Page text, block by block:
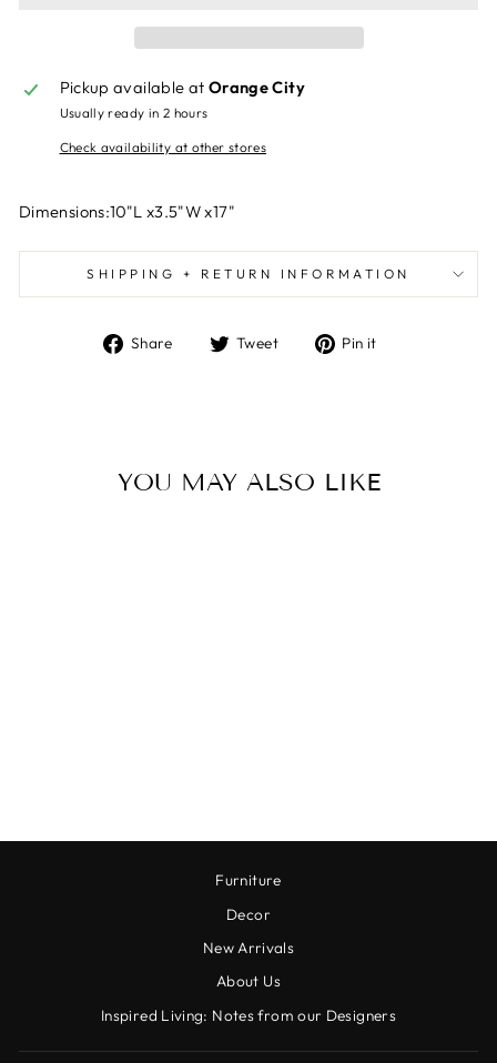
Pickup available at Orange City
Usually ready in 2 hours
Check availability at other stores
Dimensions:10"L x3.5"W x17"
SHIPPING + RETURN INFORMATION
Share
Share Tweet
Tweet Pin it
YOU MAY ALSO LIKE
Furniture
Decor
New Arrivals
About Us
Inspired Living: Notes from our Designers